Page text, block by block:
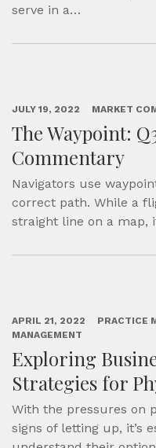
serve in a…
JULY 19, 2022 MARKET
The Waypoint:
Commentary
Navigators use
correct path. While a
straight line on a map,
APRIL 21, 2022
PRACTICE
MANAGEMENT
Exploring
Strategies for
With the pressures on
signs of letting up, it’s